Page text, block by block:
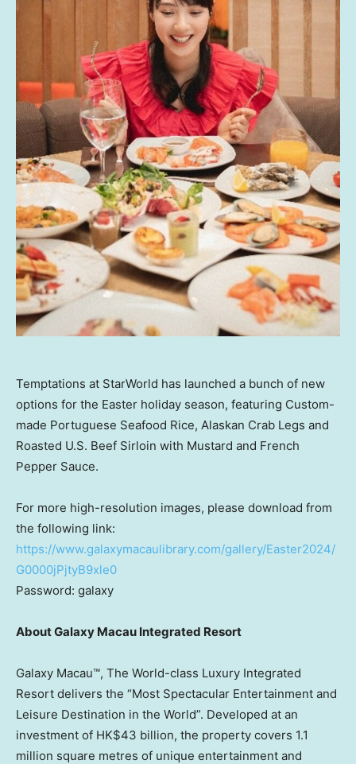
Temptations at StarWorld has launched a bunch of new
options for the Easter holiday season, featuring Custom-
made Portuguese Seafood Rice, Alaskan Crab Legs and
Roasted U.S. Beef Sirloin with Mustard and French
Pepper Sauce.
For more high-resolution images, please download from
the following link:
https://www.galaxymacaulibrary.com/gallery/Easter2024/
G0000jPjtyB9xle0
Password: galaxy
About Galaxy Macau Integrated Resort
Galaxy Macau™, The World-class Luxury Integrated
Resort delivers the “Most Spectacular Entertainment and
Leisure Destination in the World”. Developed at an
investment of HK$43 billion, the property covers 1.1
million square metres of unique entertainment and